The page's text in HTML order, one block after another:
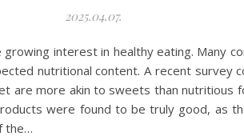
2025.04.07.
interest in healthy eating. Many
nutritional content. A recent survey
are more akin to sweets than
were found to be truly good, as
the…